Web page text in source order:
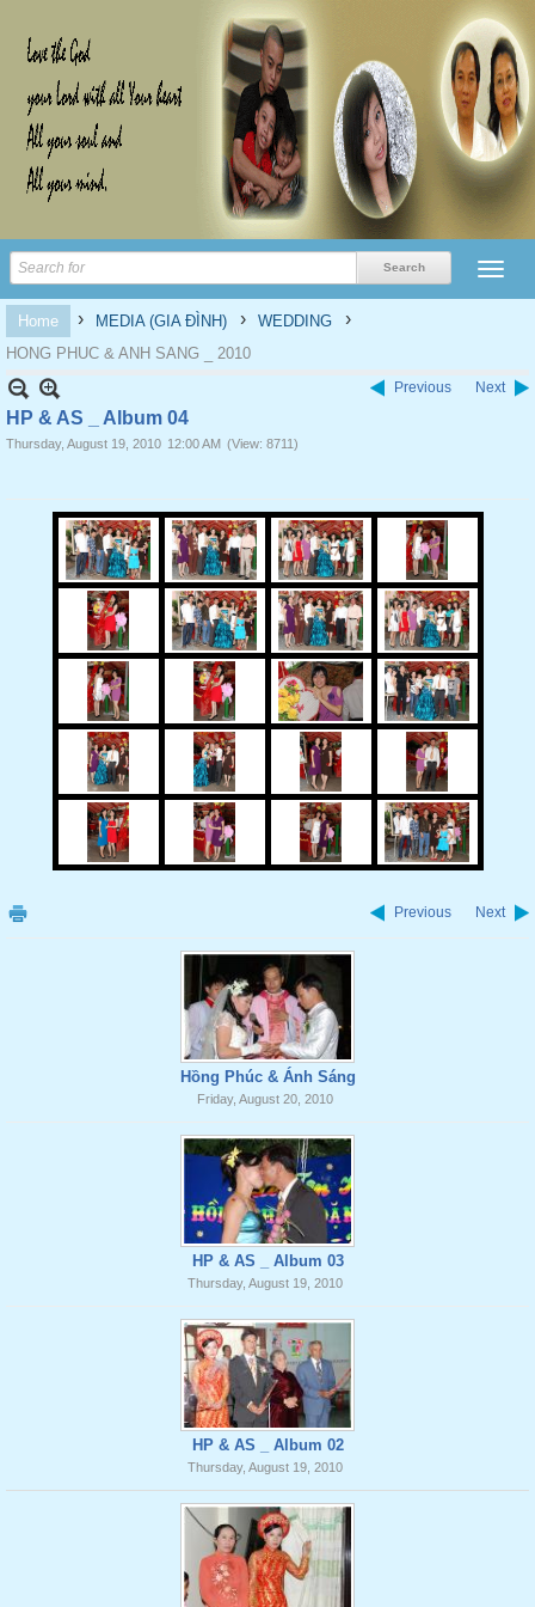
Home › MEDIA (GIA ĐÌNH) › WEDDING ›
HONG PHUC & ANH SANG _ 2010
Previous Next
HP & AS _ Album 04
Thursday, August 19, 2010 12:00 AM (View: 8711)
Previous Next
Hồng Phúc & Ánh Sáng
Friday, August 20, 2010
HP & AS _ Album 03
Thursday, August 19, 2010
HP & AS _ Album 02
Thursday, August 19, 2010